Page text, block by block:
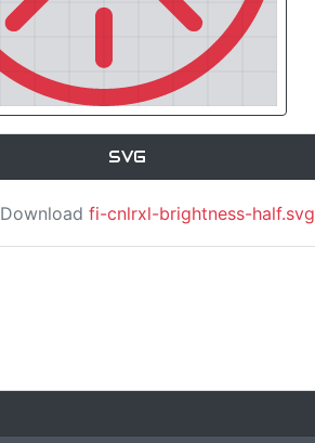
SVG
Downloadfi-cnlrxl-brightness-half.svg